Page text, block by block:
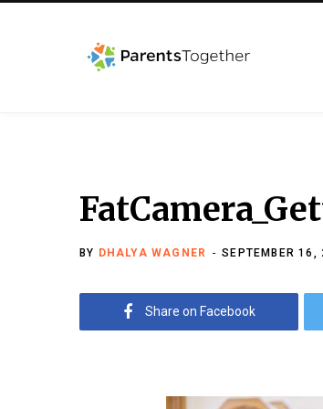
BY DHALYA WAGNER SEPTEMBER 16,
Share on Facebook